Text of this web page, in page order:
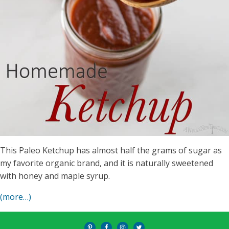
This Paleo Ketchup has almost half the grams of sugar as
my favorite organic brand, and it is naturally sweetened
with honey and maple syrup.
(more…)